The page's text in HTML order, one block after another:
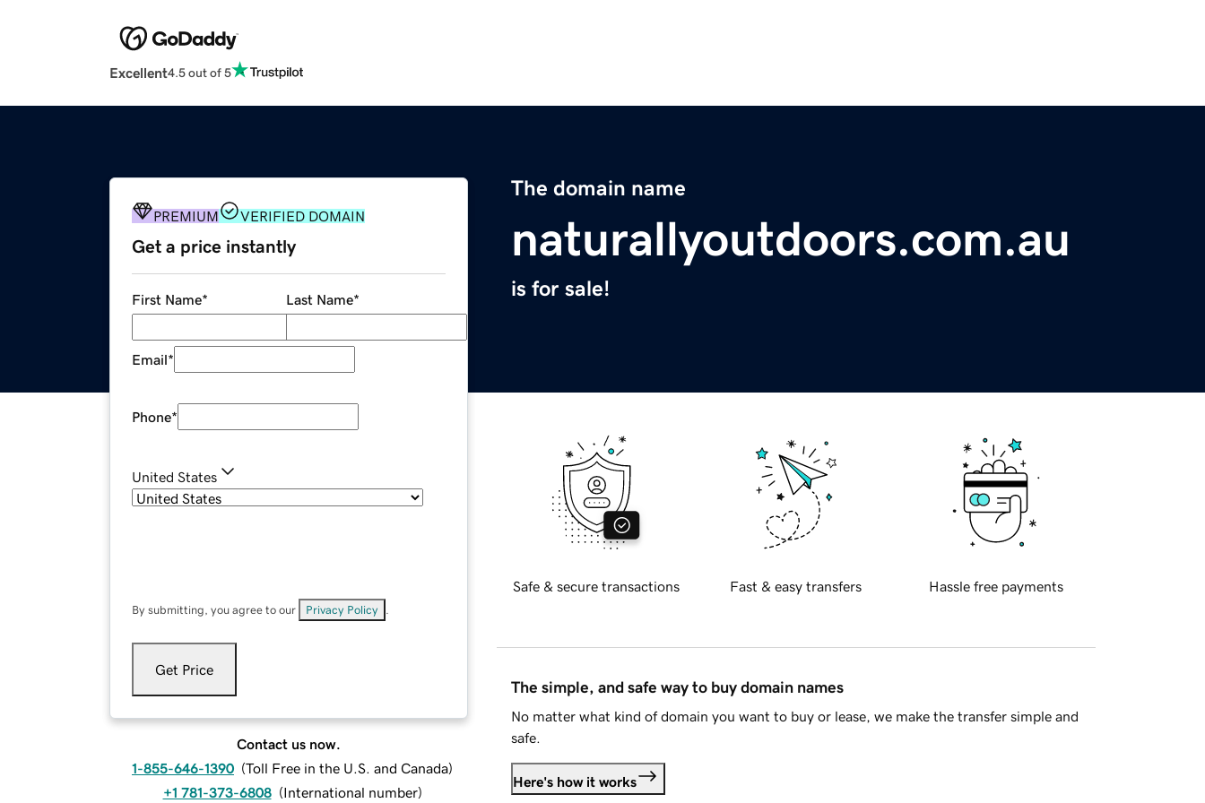
Excellent4.5 out of 5
The domain name
naturallyoutdoors.com.au
is for sale!
PREMIUM VERIFIED DOMAIN
Get a price instantly
First Name* Last Name*
Email*
Phone*
United States
By submitting, you agree to our Privacy Policy
Get Price
Contact us now.
1-855-646-1390 (Toll Free in the U.S. and Canada)
+1 781-373-6808 (International number)
Safe & secure transactions Fast & easy transfers Hassle free payments
The simple, and safe way to buy domain names
No matter what kind of domain you want to buy or lease, we make the transfer simple and
safe.
Here's how it works